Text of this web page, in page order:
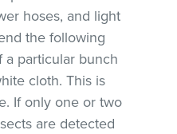
hoses, and light
the following
particular bunch
cloth. This is
If only one or two
are detected